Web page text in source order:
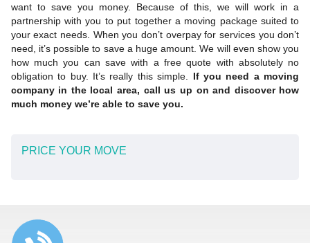
want to save you money. Because of this, we will work in a
partnership with you to put together a moving package suited to
your exact needs. When you don’t overpay for services you don’t
need, it’s possible to save a huge amount. We will even show you
how much you can save with a free quote with absolutely no
obligation to buy. It’s really this simple. If you need a moving
company in the local area, call us up on and discover how
much money we’re able to save you.
PRICE YOUR MOVE